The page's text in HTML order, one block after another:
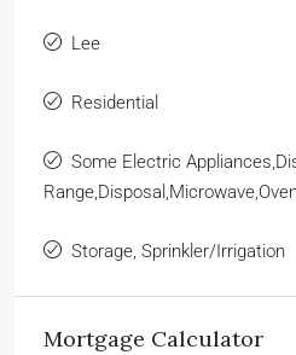
Lee
Residential
Some Electric
Storage, Sprinkler/Irrigation
Mortgage Calculator